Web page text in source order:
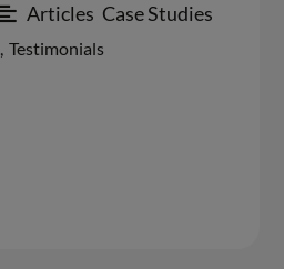
Articles Case Studies
, Testimonials